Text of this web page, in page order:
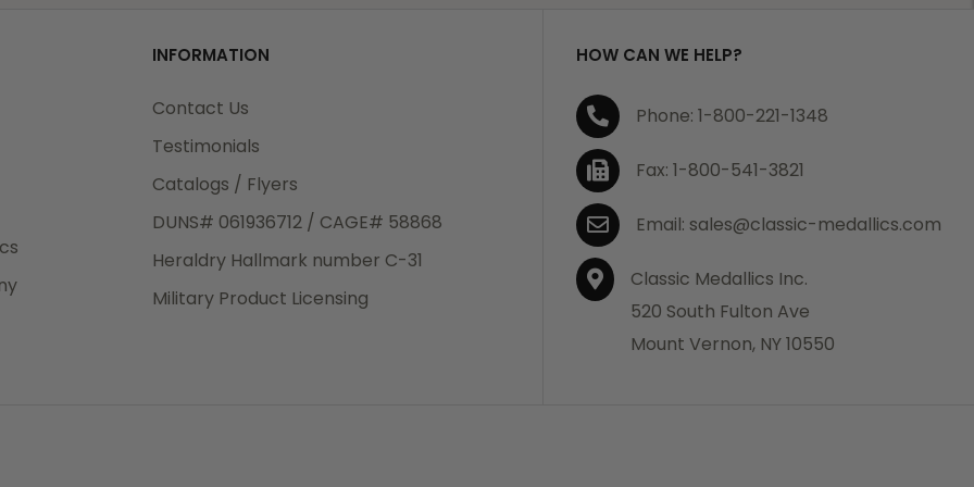
INFORMATION
Contact Us
Testimonials
Catalogs / Flyers
DUNS# 061936712 / CAGE# 58868
Heraldry Hallmark number C-31
Military Product Licensing
HOW CAN WE HELP?
Phone: 1-800-221-1348
Fax: 1-800-541-3821
Email: sales@classic-medallics.com
Classic Medallics Inc.
520 South Fulton Ave
Mount Vernon, NY 10550